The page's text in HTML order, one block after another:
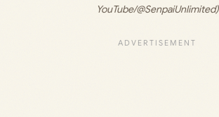
YouTube/@SenpaiUnlimited)